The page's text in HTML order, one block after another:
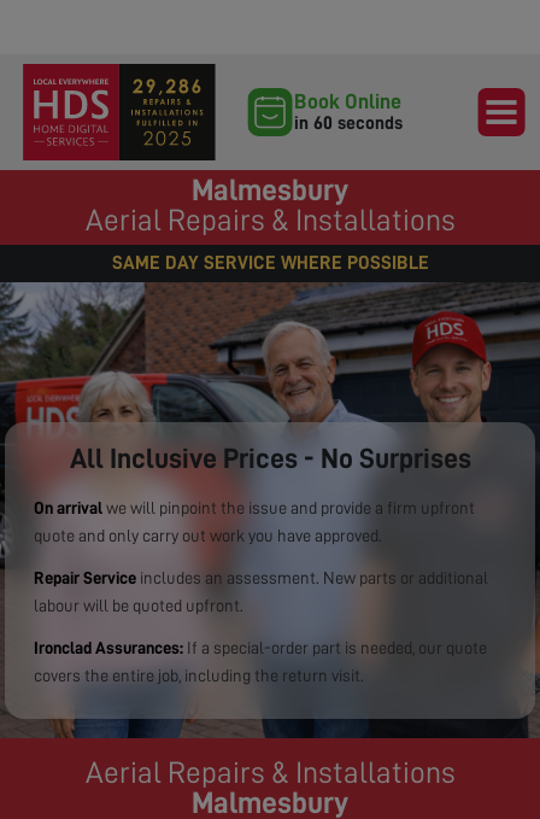
Book Online
in 60 seconds
Malmesbury
Aerial Repairs & Installations
SAME DAY SERVICE WHERE POSSIBLE
All Inclusive Prices - No Surprises
On arrival we will pinpoint the issue and provide a firm upfront
quote and only carry out work you have approved.
Repair Service includes an assessment. New parts or additional
labour will be quoted upfront.
Ironclad Assurances: If a special-order part is needed, our quote
covers the entire job, including the return visit.
Aerial Repairs & Installations
Malmesbury